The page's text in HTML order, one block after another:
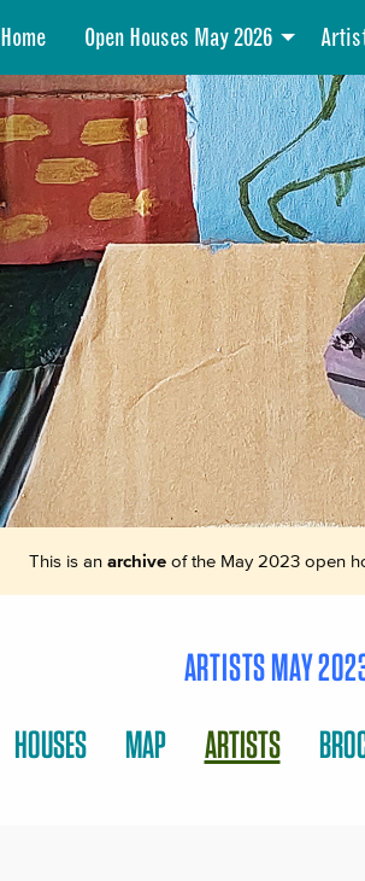
Home Open Houses May 2026
This is an archive of the May 2023 open
ARTISTS MAY
HOUSES
MAP ARTISTS